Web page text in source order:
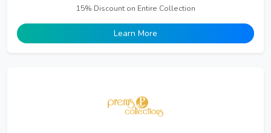
15% Discount on Entire Collection
Learn More